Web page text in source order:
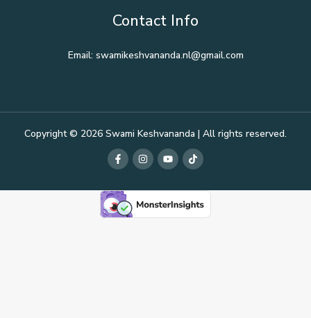
Contact Info
Email: swamikeshvananda.nl@gmail.com
Copyright © 2026 Swami Keshvananda | All rights reserved.